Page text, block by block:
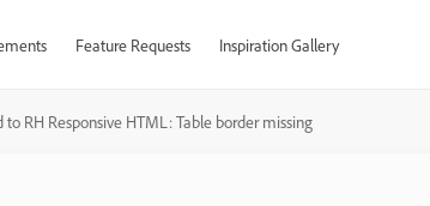
Feature Requests Inspiration Gallery
to RH Responsive HTML: Table border missing